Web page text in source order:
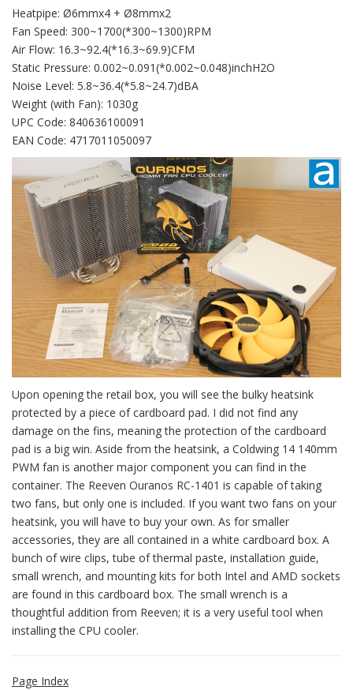
Heatpipe: Ø6mmx4 + Ø8mmx2
Fan Speed: 300~1700(*300~1300)RPM
Air Flow: 16.3~92.4(*16.3~69.9)CFM
Static Pressure: 0.002~0.091(*0.002~0.048)inchH2O
Noise Level: 5.8~36.4(*5.8~24.7)dBA
Weight (with Fan): 1030g
UPC Code: 840636100091
EAN Code: 4717011050097
Upon opening the retail box, you will see the bulky heatsink
protected by a piece of cardboard pad. I did not find any
damage on the fins, meaning the protection of the cardboard
pad is a big win. Aside from the heatsink, a Coldwing 14 140mm
PWM fan is another major component you can find in the
container. The Reeven Ouranos RC-1401 is capable of taking
two fans, but only one is included. If you want two fans on your
heatsink, you will have to buy your own. As for smaller
accessories, they are all contained in a white cardboard box. A
bunch of wire clips, tube of thermal paste, installation guide,
small wrench, and mounting kits for both Intel and AMD sockets
are found in this cardboard box. The small wrench is a
thoughtful addition from Reeven; it is a very useful tool when
installing the CPU cooler.
Page Index